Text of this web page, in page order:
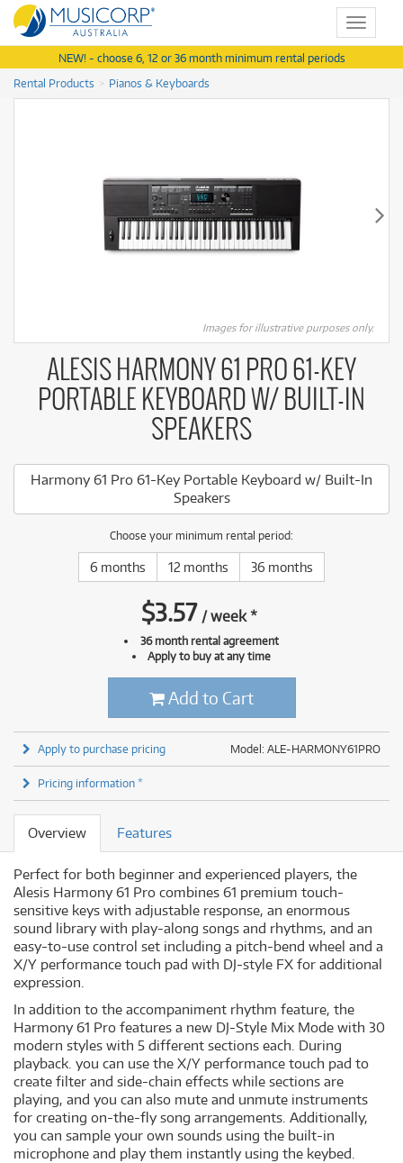
Toggle
NEW! - choose 6, 12 or 36 month minimum rental periods
Rental Products
Pianos & Keyboards
Images for illustrative purposes only.
ALESIS HARMONY 61 PRO 61-KEY
PORTABLE KEYBOARD W/ BUILT-IN
SPEAKERS
Harmony 61 Pro 61-Key Portable Keyboard w/ Built-In
Speakers
Choose your minimum rental period:
6 months 12 months 36 months
$3.57 /week*
36 month rental agreement
Apply to buy at any time
Add to Cart
Model: ALE-HARMONY61PRO
Apply to purchase pricing
Pricing information *
Overview Features
Perfect for both beginner and experienced players, the
Alesis Harmony 61 Pro combines 61 premium touch-
sensitive keys with adjustable response, an enormous
sound library with play-along songs and rhythms, and an
easy-to-use control set including a pitch-bend wheel and a
X/Y performance touch pad with DJ-style FX for additional
expression.
In addition to the accompaniment rhythm feature, the
Harmony 61 Pro features a new DJ-Style Mix Mode with 30
modern styles with 5 different sections each. During
playback. you can use the X/Y performance touch pad to
create filter and side-chain effects while sections are
playing, and you can also mute and unmute instruments
for creating on-the-fly song arrangements. Additionally,
you can sample your own sounds using the built-in
microphone and play them instantly using the keybed.